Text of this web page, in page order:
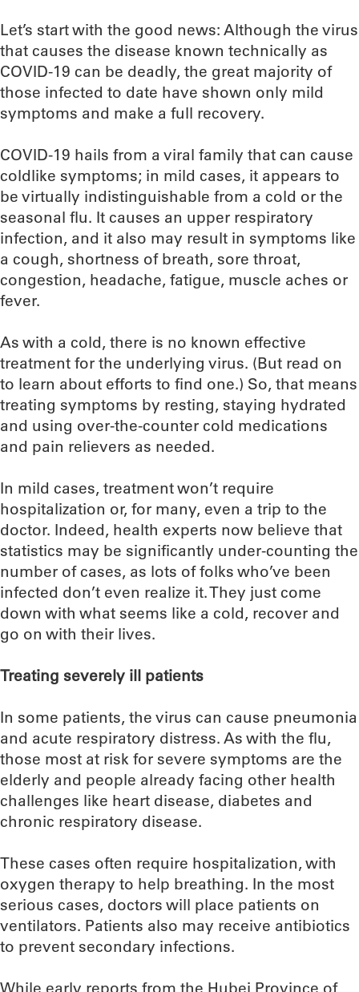
Let’s start with the good news: Although the virus
that causes the disease known technically as
COVID-19 can be deadly, the great majority of
those infected to date have shown only mild
symptoms and make a full recovery.
COVID-19 hails from a viral family that can cause
coldlike symptoms; in mild cases, it appears to
be virtually indistinguishable from a cold or the
seasonal flu. It causes an upper respiratory
infection, and it also may result in symptoms like
a cough, shortness of breath, sore throat,
congestion, headache, fatigue, muscle aches or
fever.
As with a cold, there is no known effective
treatment for the underlying virus. (But read on
to learn about efforts to find one.) So, that means
treating symptoms by resting, staying hydrated
and using over-the-counter cold medications
and pain relievers as needed.
In mild cases, treatment won’t require
hospitalization or, for many, even a trip to the
doctor. Indeed, health experts now believe that
statistics may be significantly under-counting the
number of cases, as lots of folks who’ve been
infected don’t even realize it. They just come
down with what seems like a cold, recover and
go on with their lives.
Treating severely ill patients
In some patients, the virus can cause pneumonia
and acute respiratory distress. As with the flu,
those most at risk for severe symptoms are the
elderly and people already facing other health
challenges like heart disease, diabetes and
chronic respiratory disease.
These cases often require hospitalization, with
oxygen therapy to help breathing. In the most
serious cases, doctors will place patients on
ventilators. Patients also may receive antibiotics
to prevent secondary infections.
While early reports from the Hubei Province of